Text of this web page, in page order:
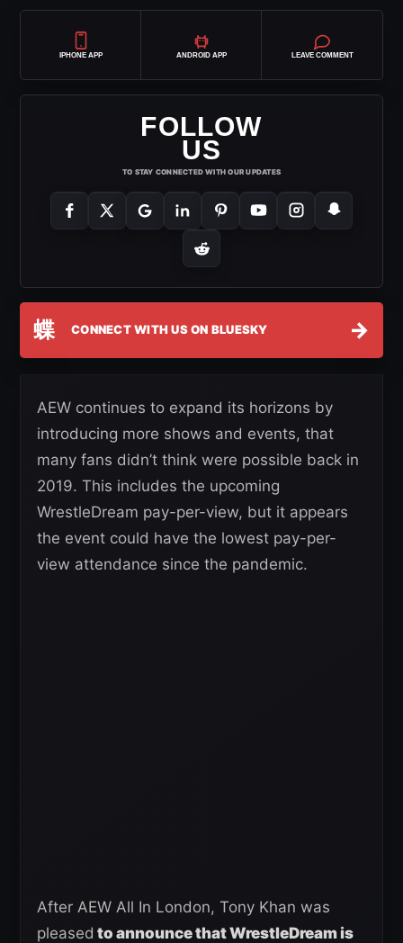
IPHONE APP ANDROID APP LEAVE COMMENT
FOLLOW
US
TO STAY CONNECTED WITH OUR UPDATES
蝶 CONNECT WITH US ON BLUESKY →
AEW continues to expand its horizons by
introducing more shows and events, that
many fans didn’t think were possible back in
2019. This includes the upcoming
WrestleDream pay-per-view, but it appears
the event could have the lowest pay-per-
view attendance since the pandemic.
After AEW All In London, Tony Khan was
pleased to announce that WrestleDream is